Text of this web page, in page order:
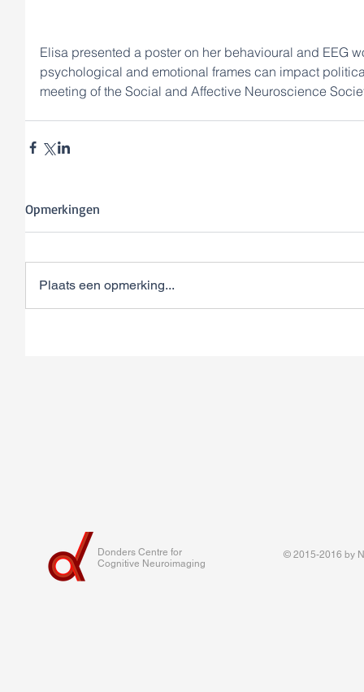
Elisa presented a poster on her behavioural and EEG
psychological and emotional frames can impact
meeting of the Social and Affective Neuroscience
Opmerkingen
Plaats een opmerking...
Donders Centre for
Cognitive Neuroimaging
© 2015-2016 by